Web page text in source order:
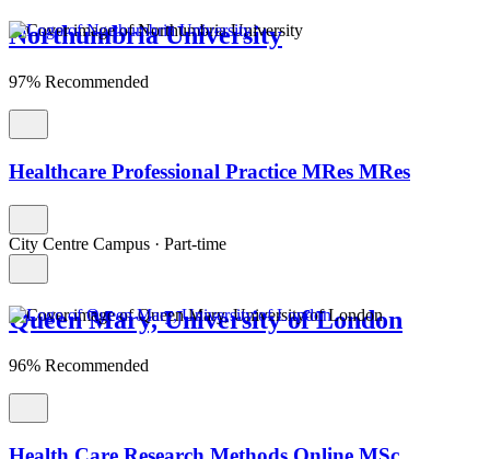
Northumbria University
97% Recommended
Healthcare Professional Practice MRes MRes
City Centre Campus · Part-time
Queen Mary, University of London
96% Recommended